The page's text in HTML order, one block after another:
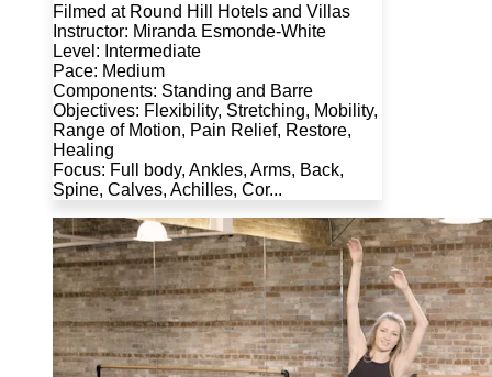
Filmed at Round Hill Hotels and Villas
Instructor: Miranda Esmonde-White
Level: Intermediate
Pace: Medium
Components: Standing and Barre
Objectives: Flexibility, Stretching, Mobility,
Range of Motion, Pain Relief, Restore,
Healing
Focus: Full body, Ankles, Arms, Back,
Spine, Calves, Achilles, Cor...